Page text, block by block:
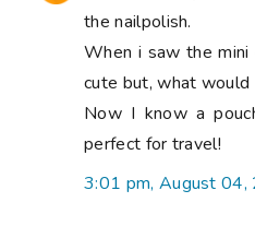
the nailpolish.
When i saw the
cute but, what
Now I know a
perfect for travel!
3:01 pm, August 04,